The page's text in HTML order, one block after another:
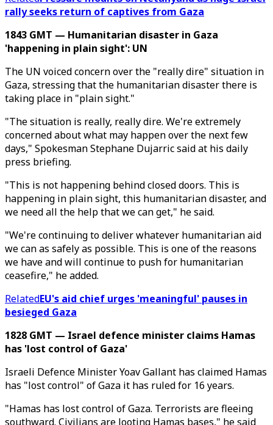
rally seeks return of captives from Gaza
1843 GMT — Humanitarian disaster in Gaza
'happening in plain sight': UN
The UN voiced concern over the "really dire" situation in
Gaza, stressing that the humanitarian disaster there is
taking place in "plain sight."
"The situation is really, really dire. We're extremely
concerned about what may happen over the next few
days," Spokesman Stephane Dujarric said at his daily
press briefing.
"This is not happening behind closed doors. This is
happening in plain sight, this humanitarian disaster, and
we need all the help that we can get," he said.
"We're continuing to deliver whatever humanitarian aid
we can as safely as possible. This is one of the reasons
we have and will continue to push for humanitarian
ceasefire," he added.
RelatedEU's aid chief urges 'meaningful' pauses in
besieged Gaza
1828 GMT — Israel defence minister claims Hamas
has 'lost control of Gaza'
Israeli Defence Minister Yoav Gallant has claimed Hamas
has "lost control" of Gaza it has ruled for 16 years.
"Hamas has lost control of Gaza. Terrorists are fleeing
southward. Civilians are looting Hamas bases," he said